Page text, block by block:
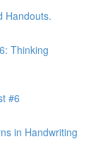
Handouts.
Thinking
#6
in Handwriting